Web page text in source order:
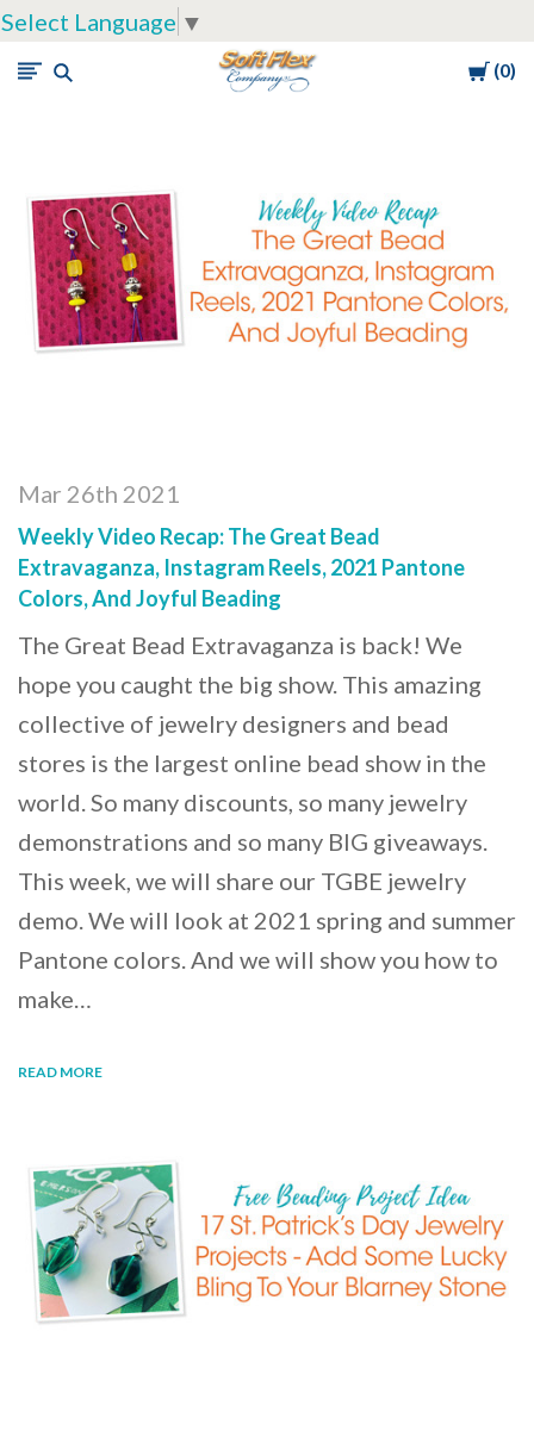
Select Language ▼
Cart
0
Soft
Company
Mar 26th 2021
Weekly Video Recap: The Great Bead
Extravaganza, Instagram Reels, 2021 Pantone
Colors, And Joyful Beading
The Great Bead Extravaganza is back! We
hope you caught the big show. This amazing
collective of jewelry designers and bead
stores is the largest online bead show in the
world. So many discounts, so many jewelry
demonstrations and so many BIG giveaways.
This week, we will share our TGBE jewelry
demo. We will look at 2021 spring and summer
Pantone colors. And we will show you how to
make…
READ MORE